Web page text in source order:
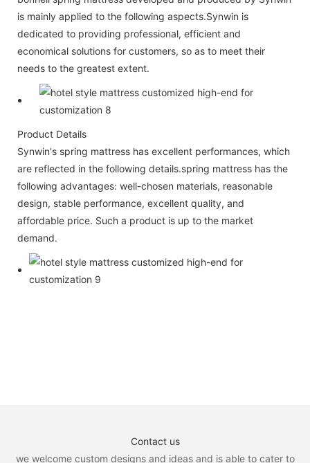
is mainly applied to the following aspects.Synwin is
dedicated to providing professional, efficient and
economical solutions for customers, so as to meet their
needs to the greatest extent.
Product Details
Synwin's spring mattress has excellent performances, which
are reflected in the following details.spring mattress has the
following advantages: well-chosen materials, reasonable
design, stable performance, excellent quality, and
affordable price. Such a product is up to the market
demand.
Contact us
we welcome custom designs and ideas and is able to cater to